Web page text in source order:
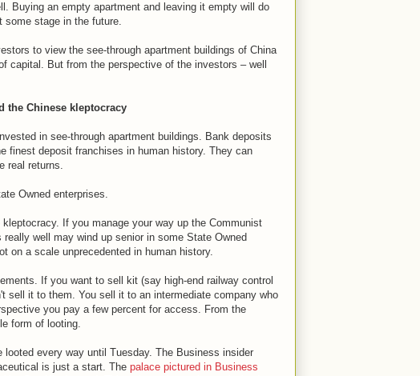
Buying an empty apartment and leaving it empty will do
some stage in the future.
to view the see-through apartment buildings of China
capital. But from the perspective of the investors – well
the Chinese kleptocracy
in see-through apartment buildings. Bank deposits
finest deposit franchises in human history. They can
real returns.
Owned enterprises.
If you manage your way up the Communist
well may wind up senior in some State Owned
on a scale unprecedented in human history.
If you want to sell kit (say high-end railway control
sell it to them. You sell it to an intermediate company who
you pay a few percent for access. From the
form of looting.
every way until Tuesday. The Business insider
is just a start. The palace pictured in Business